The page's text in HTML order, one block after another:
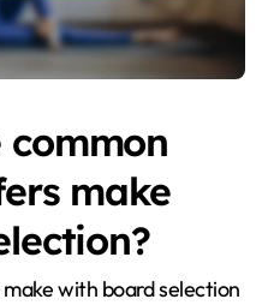
make
with board selection